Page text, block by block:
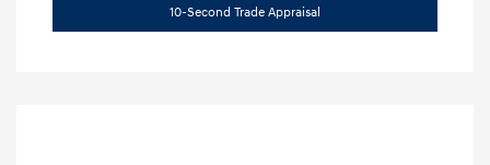
10-Second Trade Appraisal